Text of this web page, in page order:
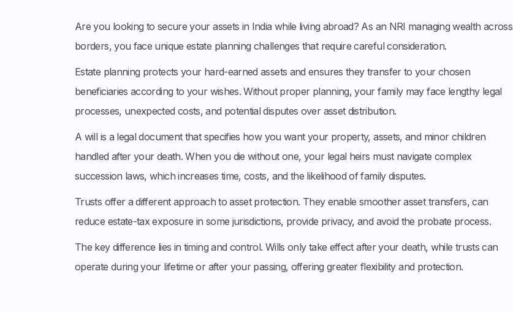
Whatsapp
Facebook
Are you looking to secure your assets in India while living abroad? As an NRI managing wealth across
borders, you face unique estate planning challenges that require careful consideration.
Estate planning protects your hard-earned assets and ensures they transfer to your chosen
beneficiaries according to your wishes. Without proper planning, your family may face lengthy legal
processes, unexpected costs, and potential disputes over asset distribution.
A will is a legal document that specifies how you want your property, assets, and minor children
handled after your death. When you die without one, your legal heirs must navigate complex
succession laws, which increases time, costs, and the likelihood of family disputes.
Trusts offer a different approach to asset protection. They enable smoother asset transfers, can
reduce estate-tax exposure in some jurisdictions, provide privacy, and avoid the probate process.
The key difference lies in timing and control. Wills only take effect after your death, while trusts can
operate during your lifetime or after your passing, offering greater flexibility and protection.